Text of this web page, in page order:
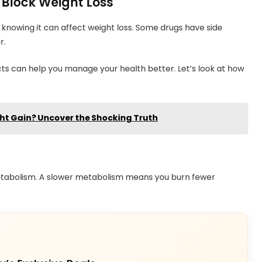
it can affect weight loss. Some drugs have side
can help you manage your health better. Let’s look at how
Gain? Uncover the Shocking Truth
A slower metabolism means you burn fewer